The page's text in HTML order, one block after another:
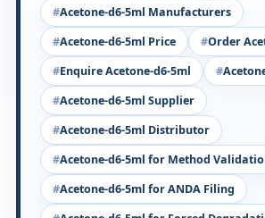
Acetone-d6-5ml Manufacturers
Acetone-d6-5ml Price
Order
Enquire Acetone-d6-5ml
Acetone-d6-5ml Supplier
Acetone-d6-5ml Distributor
Acetone-d6-5ml for Method
Acetone-d6-5ml for ANDA Filing